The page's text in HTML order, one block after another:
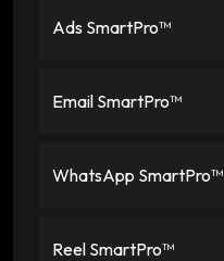
Ads SmartPro™
Email SmartPro™
WhatsApp SmartPro™
Reel SmartPro™